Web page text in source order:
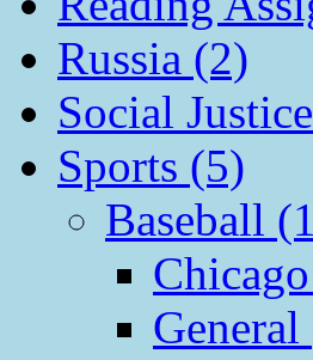
Russia (2)
Social
Sports (5)
Baseball